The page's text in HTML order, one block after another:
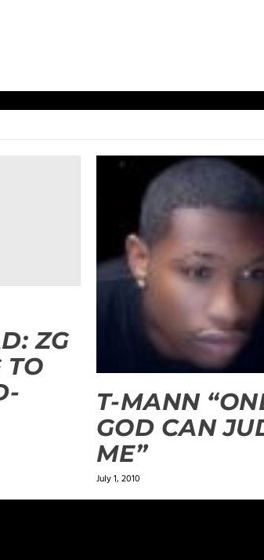
ZG
TO
T-MANN
GOD CAN
ME”
July 1, 2010